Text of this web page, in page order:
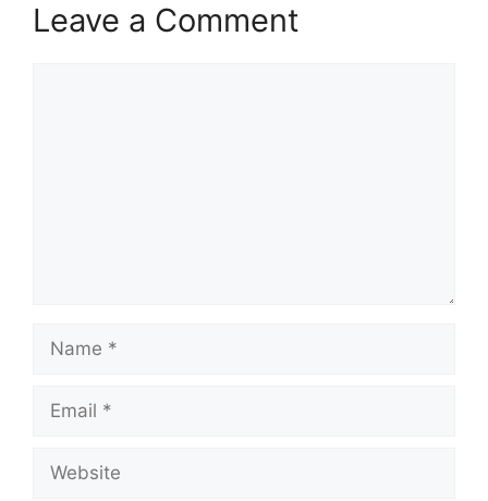
Leave a Comment
Name
Email
Website